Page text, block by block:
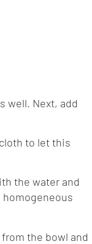
well. Next, add
to let this
the water and
homogeneous
the bowl and